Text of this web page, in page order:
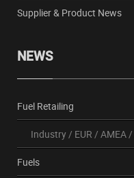
Supplier & Product News
NEWS
Fuel Retailing
Industry/ EUR / AMEA/
Fuels